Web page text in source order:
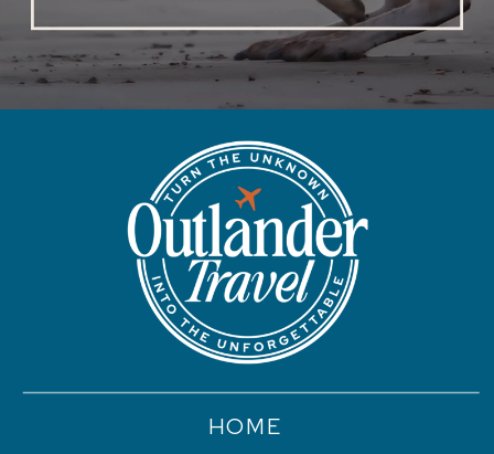
HOME